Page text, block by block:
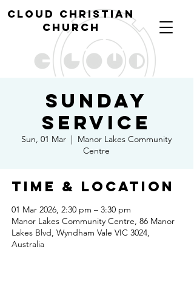
cloud christian
church
Sunday
Service
Sun, 01 Mar
  |
Manor Lakes Community
Centre
Time & Location
01 Mar 2026, 2:30 pm – 3:30 pm
Manor Lakes Community Centre, 86 Manor
Lakes Blvd, Wyndham Vale VIC 3024,
Australia